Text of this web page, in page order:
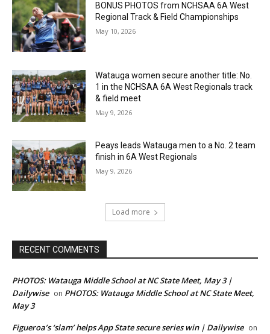
BONUS PHOTOS from NCHSAA 6A West
Regional Track & Field Championships
May 10, 2026
Watauga women secure another title: No.
1 in the NCHSAA 6A West Regionals track
& field meet
May 9, 2026
Peays leads Watauga men to a No. 2 team
finish in 6A West Regionals
May 9, 2026
Load more
RECENT COMMENTS
PHOTOS: Watauga Middle School at NC State Meet, May 3 |
Dailywise on PHOTOS: Watauga Middle School at NC State Meet,
May 3
Figueroa’s ‘slam’ helps App State secure series win | Dailywise on